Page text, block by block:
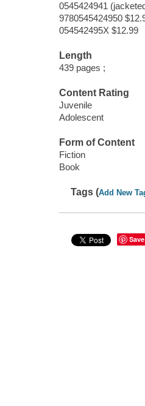
0545424941
9780545424950
054542495X $12.99
Length
439 pages ;
Content Rating
Juvenile
Adolescent
Form of Content
Fiction
Book
Tags (Add New
Save